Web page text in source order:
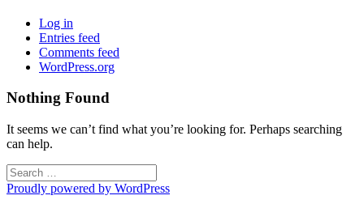
Log in
Entries feed
Comments feed
WordPress.org
Nothing Found
It seems we can’t find what you’re looking for. Perhaps searching
can help.
Search
for:
Proudly powered by WordPress